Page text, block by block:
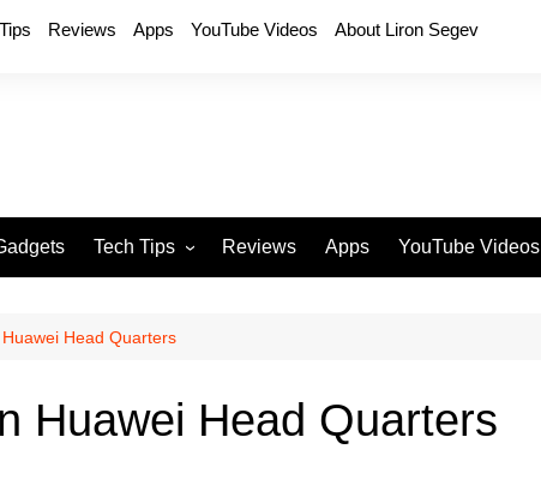
Reviews Apps YouTube Videos About Liron Segev
Tech Tips Reviews Apps YouTube Videos
Head Quarters
Huawei Head Quarters